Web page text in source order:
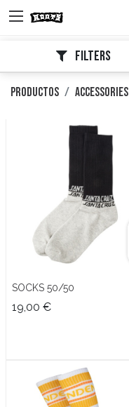
Filters
Productos Accessories
SOCKS 50/50
19,00 €